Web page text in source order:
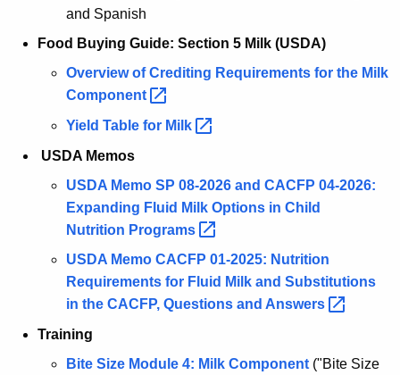
and Spanish
Food Buying Guide: Section 5 Milk (USDA)
Overview of Crediting Requirements for the Milk
Component
Yield Table for Milk
USDA Memos
USDA Memo SP 08-2026 and CACFP 04-2026:
Expanding Fluid Milk Options in Child
Nutrition Programs
USDA Memo CACFP 01-2025: Nutrition
Requirements for Fluid Milk and Substitutions
in the CACFP, Questions and Answers
Training
Bite Size Module 4: Milk Component ("Bite Size